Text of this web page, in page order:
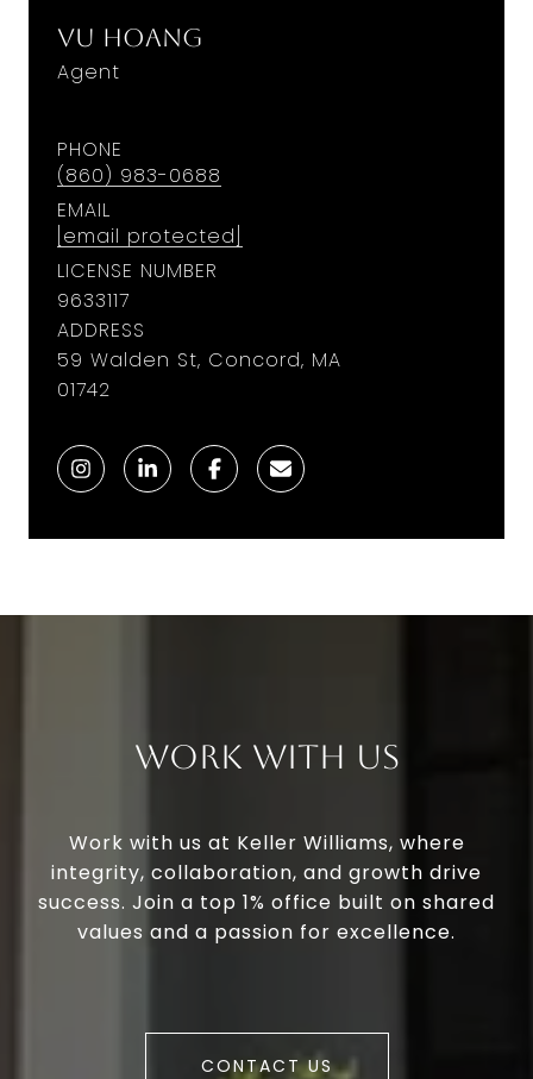
Vu Hoang
Agent
PHONE
(860) 983-0688
EMAIL
[email protected]
LICENSE NUMBER
9633117
ADDRESS
59 Walden St, Concord, MA
01742
Work With Us
Work with us at Keller Williams, where
integrity, collaboration, and growth drive
success. Join a top 1% office built on shared
values and a passion for excellence.
CONTACT US